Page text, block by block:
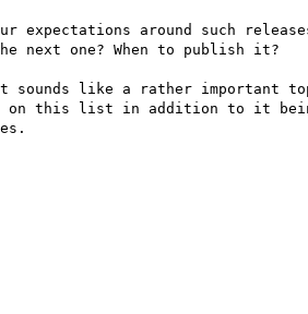
expectations around such
next one? When to publish it?
sounds like a rather important
on this list in addition to it